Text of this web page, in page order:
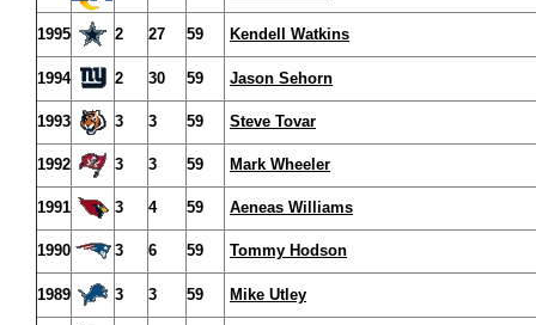
1995 2 27 59 Kendell Watkins
1994 2 30 59 Jason Sehorn
1993 3 3 59 Steve Tovar
1992 3 3 59 Mark Wheeler
1991 3 4 59 Aeneas Williams
1990 3 6 59 Tommy Hodson
1989 3 3 59 Mike Utley